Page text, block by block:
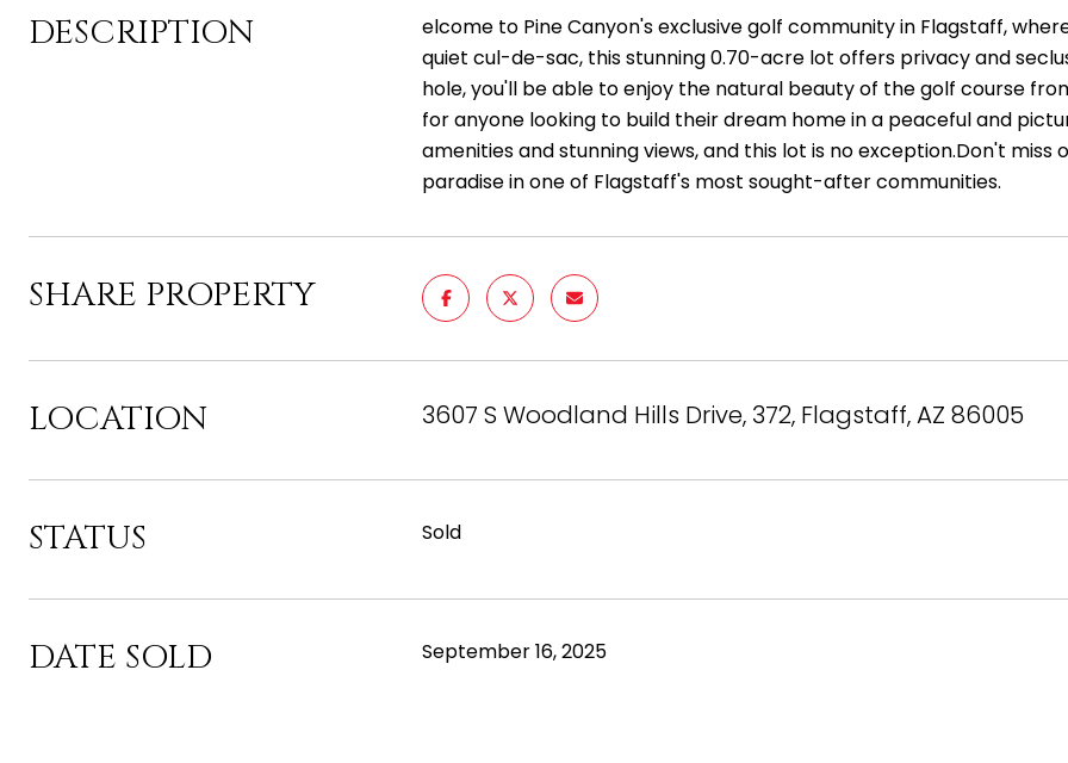
DESCRIPTION
elcome to Pine Canyon's exclusive golf community in Flagstaff,
quiet cul-de-sac, this stunning 0.70-acre lot offers privacy and
hole, you'll be able to enjoy the natural beauty of the golf course
for anyone looking to build their dream home in a peaceful and
amenities and stunning views, and this lot is no exception.Don't
paradise in one of Flagstaff's most sought-after communities.
SHARE PROPERTY
LOCATION 3607 S Woodland Hills Drive, 372, Flagstaff, AZ 86005
STATUS Sold
DATE SOLD September 16, 2025